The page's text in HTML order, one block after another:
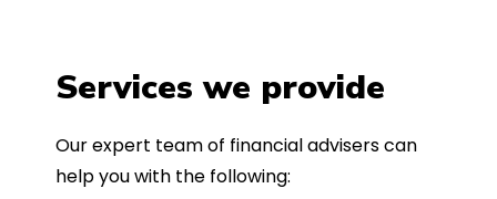
Services we provide
Our expert team of financial advisers can
help you with the following: